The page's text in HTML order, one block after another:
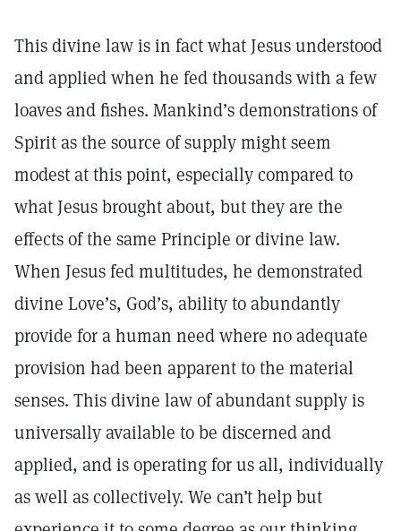
This divine law is in fact what Jesus understood
and applied when he fed thousands with a few
loaves and fishes. Mankind’s demonstrations of
Spirit as the source of supply might seem
modest at this point, especially compared to
what Jesus brought about, but they are the
effects of the same Principle or divine law.
When Jesus fed multitudes, he demonstrated
divine Love’s, God’s, ability to abundantly
provide for a human need where no adequate
provision had been apparent to the material
senses. This divine law of abundant supply is
universally available to be discerned and
applied, and is operating for us all, individually
as well as collectively. We can’t help but